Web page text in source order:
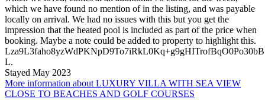
which we have found no mention of in the listing, and was payable
locally on arrival. We had no issues with this but you get the
impression that the heated pool is included as part of the price when
booking. Maybe a note could be added to property to highlight this.
L.
Stayed May 2023
More information about LUXURY VILLA WITH SEA VIEW
CLOSE TO BEACHES AND GOLF COURSES